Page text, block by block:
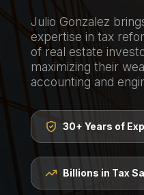
Julio Gonzalez
expertise in tax
of real estate
maximizing their
accounting and
30+ Years of
Billions in Tax